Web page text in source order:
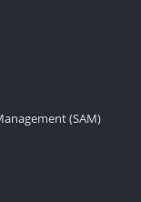
(SAM)